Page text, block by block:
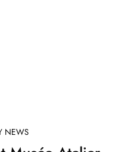
NEWS